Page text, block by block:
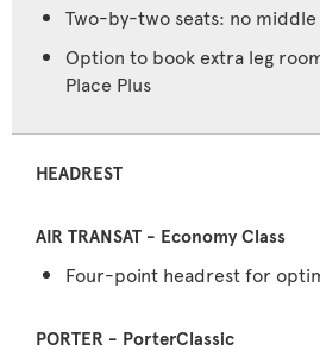
Two-by-two seats: no middle
Option to book extra leg
Place Plus
HEADREST
Four-point headrest for